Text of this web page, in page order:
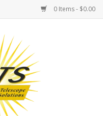
0 Items - $0.00